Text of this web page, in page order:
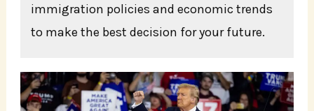
immigration policies and economic trends
to make the best decision for your future.